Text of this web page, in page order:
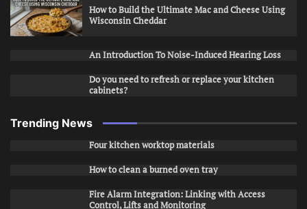
How to Build the Ultimate Mac and Cheese Using
Wisconsin Cheddar
An Introduction To Noise-Induced Hearing Loss
Do you need to refresh or replace your kitchen
cabinets?
Trending News
Four kitchen worktop materials
How to clean a burned oven tray
Fire Alarm Integration: Linking with Access
Control, Lifts and Monitoring